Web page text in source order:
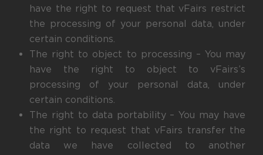
have the right to request that vFairs restrict
the processing of your personal data, under
certain conditions.
The right to object to processing – You may
have the right to object to vFairs’s
processing of your personal data, under
certain conditions.
The right to data portability – You may have
the right to request that vFairs transfer the
data we have collected to another